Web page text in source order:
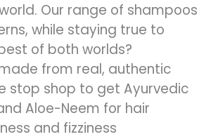
Our range of shampoos
while staying true to
of both worlds?
from real, authentic
stop shop to get Ayurvedic
Aloe-Neem for hair
and fizziness